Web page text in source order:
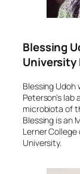
Blessing
University
Blessing Udoh
Peterson’s
microbiota of
Blessing is an
Lerner
University.